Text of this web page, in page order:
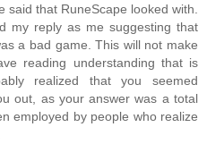
said that RuneScape looked with.
my reply as me suggesting that
a bad game. This will not make
reading understanding that is
realized that you seemed
out, as your answer was a total
employed by people who realize